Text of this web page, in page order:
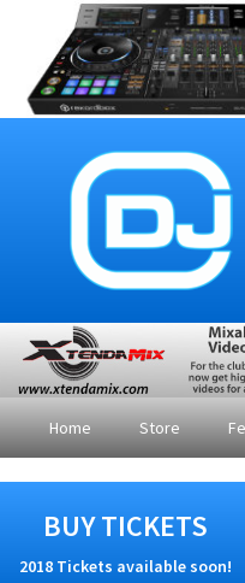
Home Store
BUY TICKETS
2018 Tickets available soon!